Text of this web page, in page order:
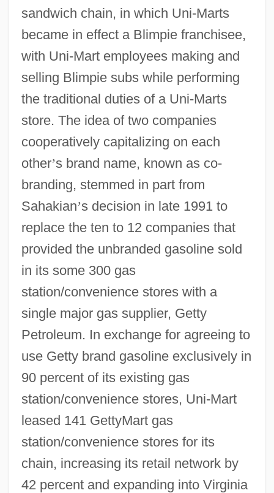
sandwich chain, in which Uni-Marts
became in effect a Blimpie franchisee,
with Uni-Mart employees making and
selling Blimpie subs while performing
the traditional duties of a Uni-Marts
store. The idea of two companies
cooperatively capitalizing on each
other’s brand name, known as co-
branding, stemmed in part from
Sahakian’s decision in late 1991 to
replace the ten to 12 companies that
provided the unbranded gasoline sold
in its some 300 gas
station/convenience stores with a
single major gas supplier, Getty
Petroleum. In exchange for agreeing to
use Getty brand gasoline exclusively in
90 percent of its existing gas
station/convenience stores, Uni-Mart
leased 141 GettyMart gas
station/convenience stores for its
chain, increasing its retail network by
42 percent and expanding into Virginia